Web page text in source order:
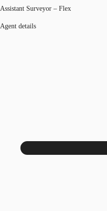
Assistant Surveyor – Flex
Agent details